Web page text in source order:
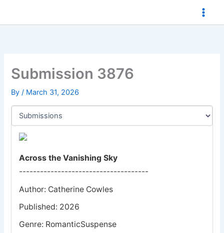
Submission 3876
By/ March 31, 2026
Across the Vanishing Sky
-------------------------------------
Author: Catherine Cowles
Published: 2026
Genre: RomanticSuspense